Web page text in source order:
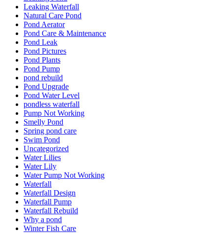
Leaking Waterfall
Natural Care Pond
Pond Aerator
Pond Care & Maintenance
Pond Leak
Pond Pictures
Pond Plants
Pond Pump
pond rebuild
Pond Upgrade
Pond Water Level
pondless waterfall
Pump Not Working
Smelly Pond
Spring pond care
Swim Pond
Uncategorized
Water Lilies
Water Lily
Water Pump Not Working
Waterfall
Waterfall Design
Waterfall Pump
Waterfall Rebuild
Why a pond
Winter Fish Care